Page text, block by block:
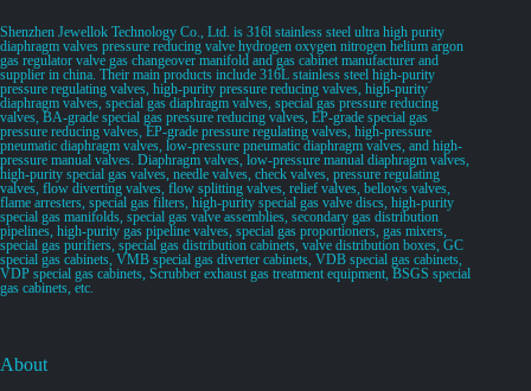
Shenzhen Jewellok Technology Co., Ltd. is 316l stainless steel ultra high purity
diaphragm valves pressure reducing valve hydrogen oxygen nitrogen helium argon
gas regulator valve gas changeover manifold and gas cabinet manufacturer and
supplier in china. Their main products include 316L stainless steel high-purity
pressure regulating valves, high-purity pressure reducing valves, high-purity
diaphragm valves, special gas diaphragm valves, special gas pressure reducing
valves, BA-grade special gas pressure reducing valves, EP-grade special gas
pressure reducing valves, EP-grade pressure regulating valves, high-pressure
pneumatic diaphragm valves, low-pressure pneumatic diaphragm valves, and high-
pressure manual valves. Diaphragm valves, low-pressure manual diaphragm valves,
high-purity special gas valves, needle valves, check valves, pressure regulating
valves, flow diverting valves, flow splitting valves, relief valves, bellows valves,
flame arresters, special gas filters, high-purity special gas valve discs, high-purity
special gas manifolds, special gas valve assemblies, secondary gas distribution
pipelines, high-purity gas pipeline valves, special gas proportioners, gas mixers,
special gas purifiers, special gas distribution cabinets, valve distribution boxes, GC
special gas cabinets, VMB special gas diverter cabinets, VDB special gas cabinets,
VDP special gas cabinets, Scrubber exhaust gas treatment equipment, BSGS special
gas cabinets, etc.
About